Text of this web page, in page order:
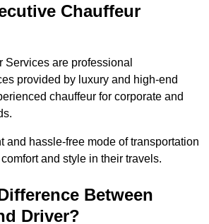
Chauffeur
Services are professional
provided by luxury and high-end
chauffeur for corporate and
and hassle-free mode of transportation
and style in their travels.
Between
Driver?